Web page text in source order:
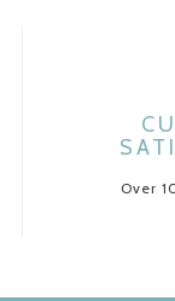
Over